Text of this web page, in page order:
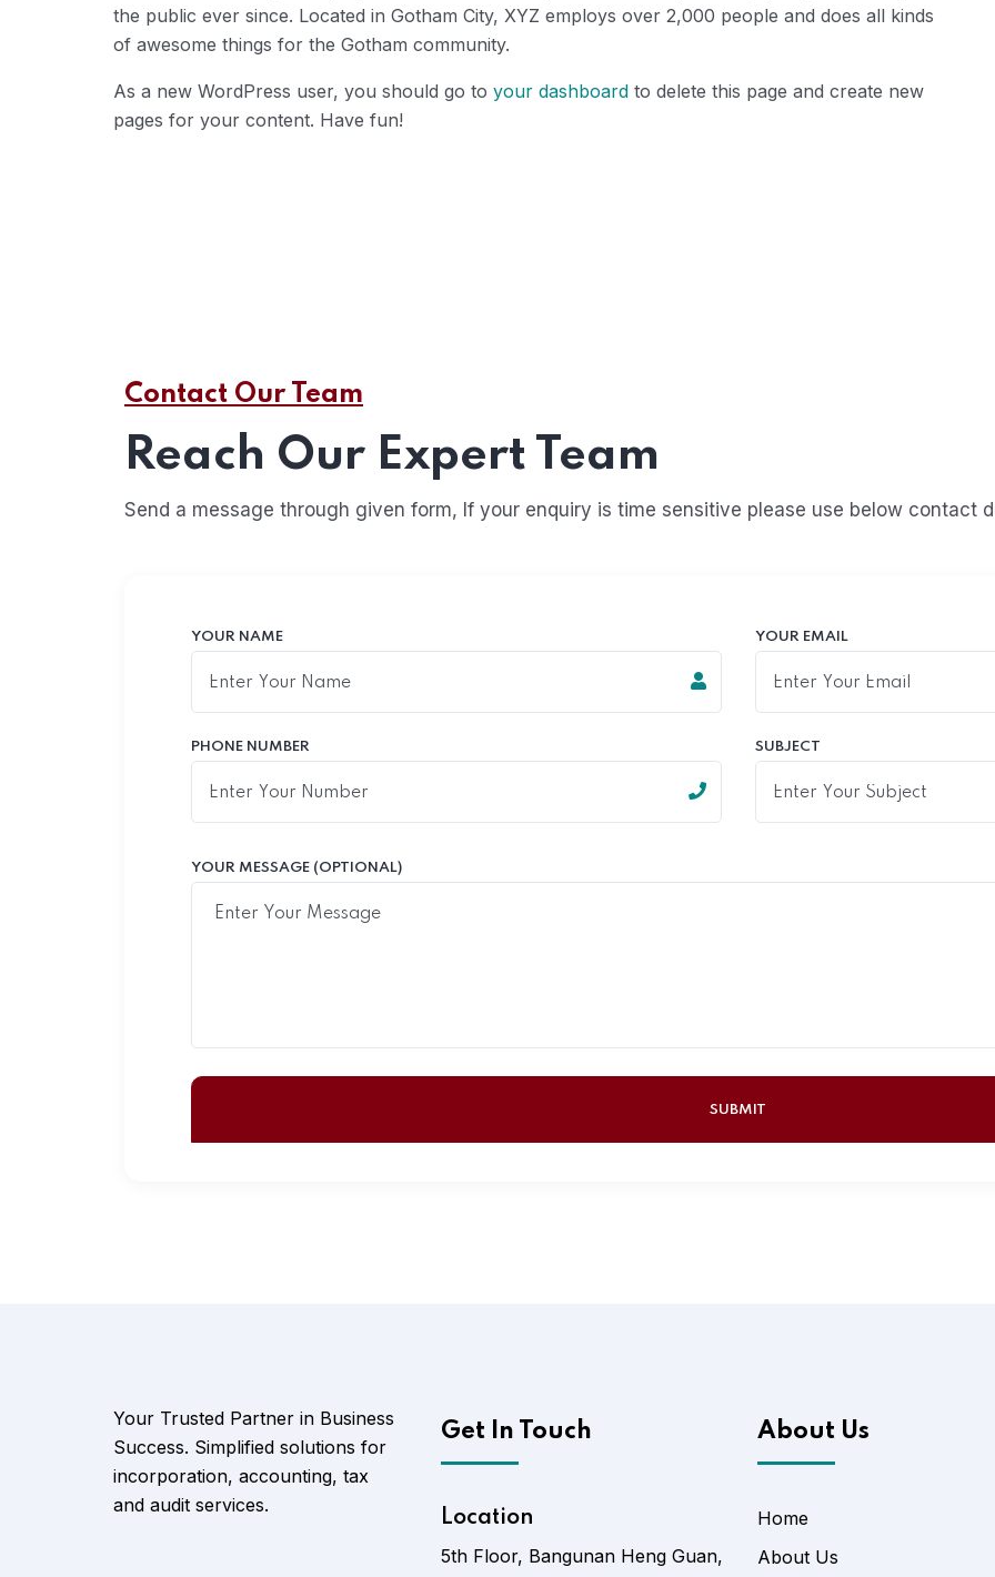
the public ever since. Located in Gotham City, XYZ employs over 2,000 people and does all kinds
of awesome things for the Gotham community.
As a new WordPress user, you should go to your dashboard to delete this page and create new
pages for your content. Have fun!
Contact Our Team
Reach Our Expert Team
Send a message through given form, If your enquiry is time sensitive please use below contact
YOUR NAME YOUR EMAIL
PHONE NUMBER SUBJECT
YOUR MESSAGE (OPTIONAL)
Your Trusted Partner in Business
Success. Simplified solutions for
incorporation, accounting, tax
and audit services.
Get In Touch
Location
5th Floor, Bangunan Heng Guan,
About Us
Home
About Us